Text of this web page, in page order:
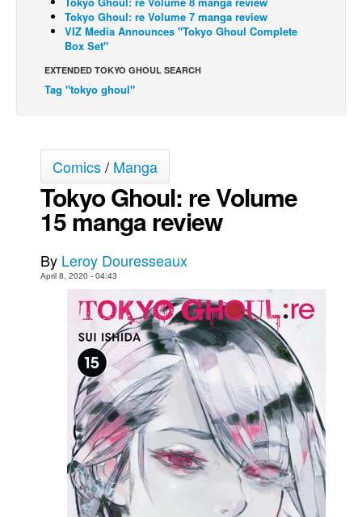
Johnny Bullet Mobile
The Specimen
Le Spécimen
More
Books
Games
Interviews
Podcasts
Newsletters and Surveys
Popular Culture
Advertise
About Us
Tokyo Ghoul: re Volume 7 manga review
VIZ Media Announces "Tokyo Ghoul Complete
Box Set"
EXTENDED TOKYO GHOUL SEARCH
Tag "tokyo ghoul"
Comics/ Manga
Tokyo Ghoul: re Volume
15 manga review
By Leroy Douresseaux
April 8, 2020 - 04:43